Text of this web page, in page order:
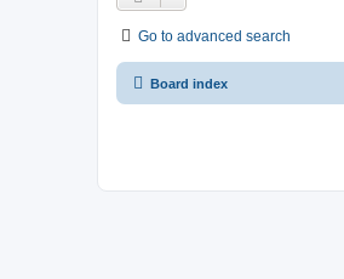
Go to advanced search
Board index